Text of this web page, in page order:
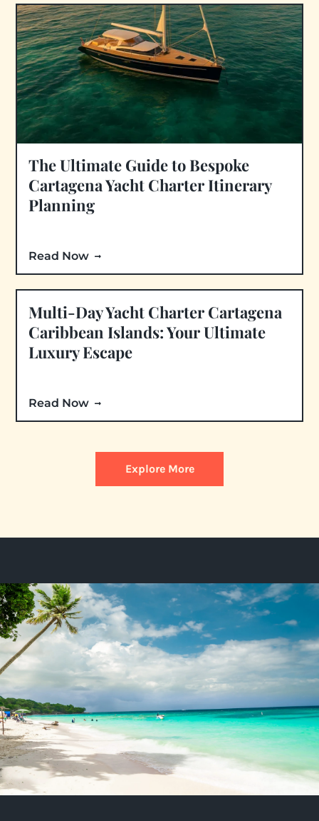
The Ultimate Guide to Bespoke
Cartagena Yacht Charter Itinerary
Planning
Read Now
Multi-Day Yacht Charter Cartagena
Caribbean Islands: Your Ultimate
Luxury Escape
Read Now
Explore More